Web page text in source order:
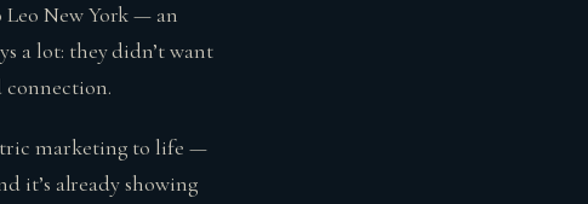
Leo New York — an
a lot: they didn’t want
connection.
marketing to life —
it’s already showing